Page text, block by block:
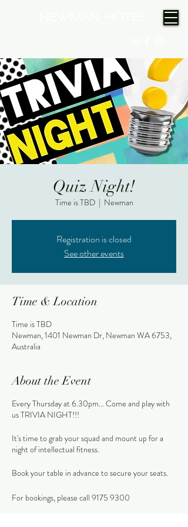
Quiz Night!
Time is TBD
  |
Newman
Registration is closed
See other events
Time & Location
Time is TBD
Newman, 1401 Newman Dr, Newman WA 6753,
Australia
About the Event
Every Thursday at 6.30pm... Come and play with
us TRIVIA NIGHT!!!
It's time to grab your squad and mount up for a
night of intellectual fitness.
Book your table in advance to secure your seats.
For bookings, please call 9175 9300